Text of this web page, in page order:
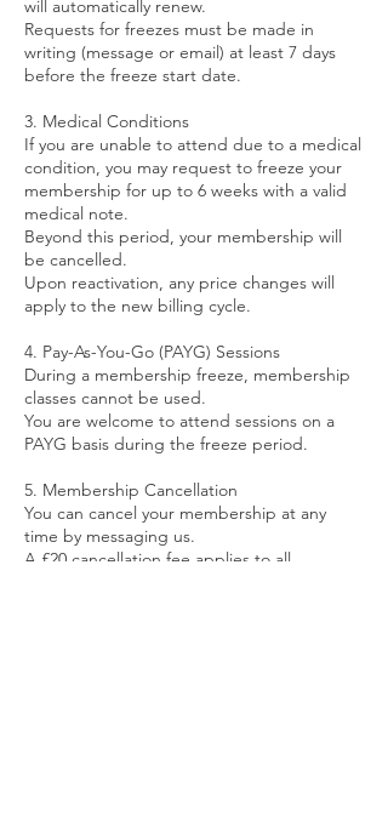
will automatically renew.
Requests for freezes must be made in
writing (message or email) at least 7 days
before the freeze start date.
3. Medical Conditions
If you are unable to attend due to a medical
condition, you may request to freeze your
membership for up to 6 weeks with a valid
medical note.
Beyond this period, your membership will
be cancelled.
Upon reactivation, any price changes will
apply to the new billing cycle.
4. Pay-As-You-Go (PAYG) Sessions
During a membership freeze, membership
classes cannot be used.
You are welcome to attend sessions on a
PAYG basis during the freeze period.
5. Membership Cancellation
You can cancel your membership at any
time by messaging us.
A £20 cancellation fee applies to all